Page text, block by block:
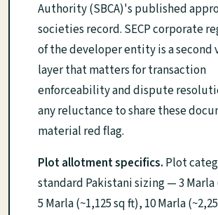
Authority (SBCA)'s published
societies record. SECP corporate
of the developer entity is a
layer that matters for transaction
enforceability and dispute
any reluctance to share these
material red flag.
Plot allotment specifics. Plot
standard Pakistani sizing — 3 Marla
5 Marla (~1,125 sq ft), 10 Marla